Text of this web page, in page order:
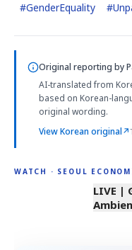
#GenderEquality #
Original reporting by
AI-translated from
based on Korean-
original wording.
View Korean original↗
WATCH · SEOUL
LIVE |